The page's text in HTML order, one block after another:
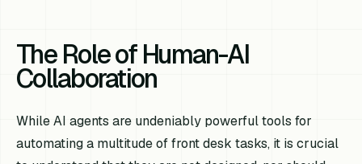
The Role of Human-AI
Collaboration
While AI agents are undeniably powerful tools for
automating a multitude of front desk tasks, it is crucial